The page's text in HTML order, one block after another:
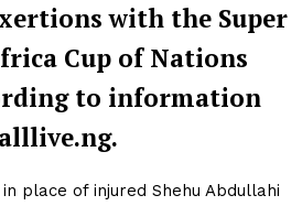
with the Super
Cup of Nations
to information
place of injured Shehu Abdullahi